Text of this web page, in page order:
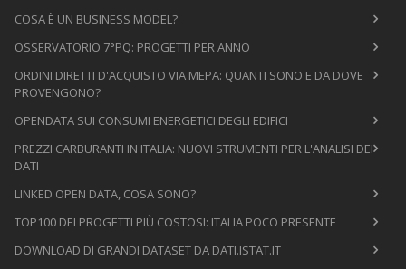
COSA È UN BUSINESS MODEL?
OSSERVATORIO 7°PQ: PROGETTI PER ANNO
ORDINI DIRETTI D'ACQUISTO VIA MEPA: QUANTI SONO E DA DOVE
PROVENGONO?
OPENDATA SUI CONSUMI ENERGETICI DEGLI EDIFICI
PREZZI CARBURANTI IN ITALIA: NUOVI STRUMENTI PER L'ANALISI DEI
DATI
LINKED OPEN DATA, COSA SONO?
TOP100 DEI PROGETTI PIÙ COSTOSI: ITALIA POCO PRESENTE
DOWNLOAD DI GRANDI DATASET DA DATI.ISTAT.IT